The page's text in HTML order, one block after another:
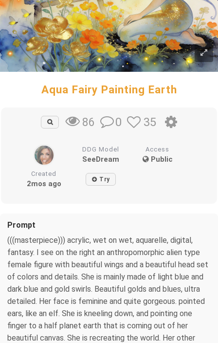
Aqua Fairy Painting Earth
86 0 35
DDG Model
SeeDream
Access
Public
Created
2mos ago Try
Prompt
(((masterpiece))) acrylic, wet on wet, aquarelle, digital,
fantasy. I see on the right an anthropomorphic alien type
female figure with beautiful wings and a beautiful head set
of colors and details. She is mainly made of light blue and
dark blue and gold swirls. Beautiful golds and blues, ultra
detailed. Her face is feminine and quite gorgeous. pointed
ears, like an elf. She is kneeling down, and pointing one
finger to a half planet earth that is coming out of her
beautiful canvas. She is recreating the world. Her other